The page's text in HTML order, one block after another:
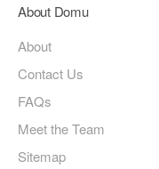
About Domu
About
Contact Us
FAQs
Meet the Team
Sitemap